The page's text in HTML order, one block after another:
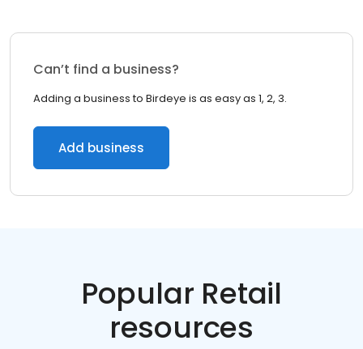
Can’t find a business?
Adding a business to Birdeye is as easy as 1, 2, 3.
Add business
Popular Retail
resources